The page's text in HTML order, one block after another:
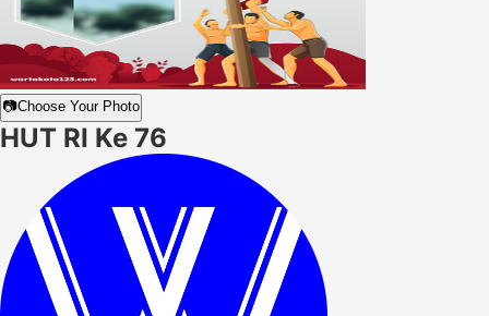
📷Choose Your Photo
HUT RI Ke 76